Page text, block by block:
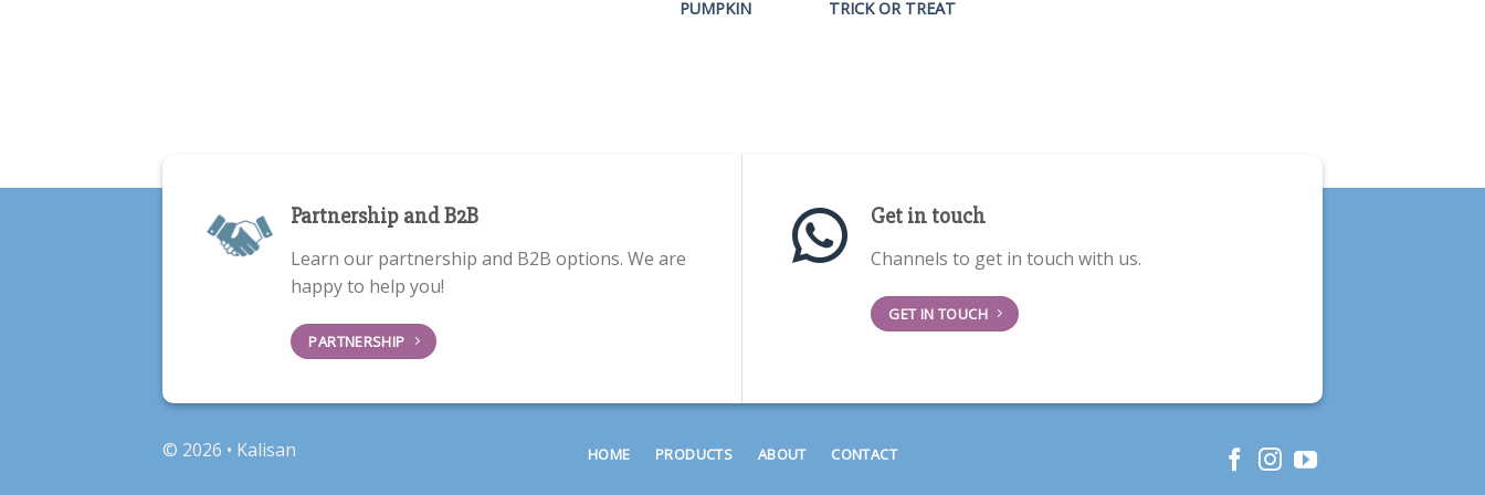
PUMPKIN
TRICK OR TREAT
Partnership and B2B
Learn our partnership and B2B options. We are
happy to help you!
PARTNERSHIP
Get in touch
Channels to get in touch with us.
GET IN TOUCH
© 2026 • Kalisan HOME PRODUCTS ABOUT CONTACT